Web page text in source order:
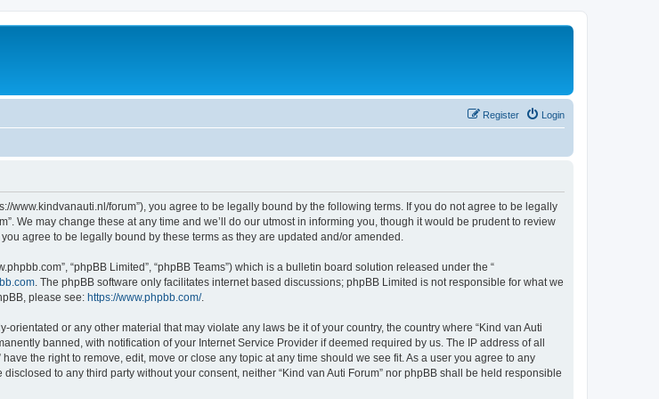
Login
Register
www.kindvanauti.nl/forum”), you agree to be legally bound by the following terms. If you do not agree to be legally
We may change these at any time and we’ll do our utmost in informing you, though it would be prudent to review
agree to be legally bound by these terms as they are updated and/or amended.
“phpBB Limited”, “phpBB Teams”) which is a bulletin board solution released under the “
. The phpBB software only facilitates internet based discussions; phpBB Limited is not responsible for what we
please see: https://www.phpbb.com/.
or any other material that may violate any laws be it of your country, the country where “Kind van Auti
banned, with notification of your Internet Service Provider if deemed required by us. The IP address of all
the right to remove, edit, move or close any topic at any time should we see fit. As a user you agree to any
to any third party without your consent, neither “Kind van Auti Forum” nor phpBB shall be held responsible